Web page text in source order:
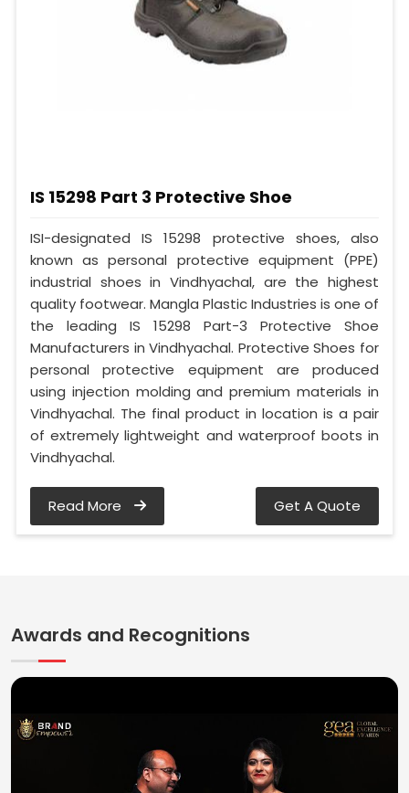
IS 15298 Part 3 Protective Shoe
ISI-designated IS 15298 protective shoes, also
known as personal protective equipment (PPE)
industrial shoes in Vindhyachal, are the highest
quality footwear. Mangla Plastic Industries is one of
the leading IS 15298 Part-3 Protective Shoe
Manufacturers in Vindhyachal. Protective Shoes for
personal protective equipment are produced
using injection molding and premium materials in
Vindhyachal. The final product in location is a pair
of extremely lightweight and waterproof boots in
Vindhyachal.
Read More Get A Quote
Awards and Recognitions